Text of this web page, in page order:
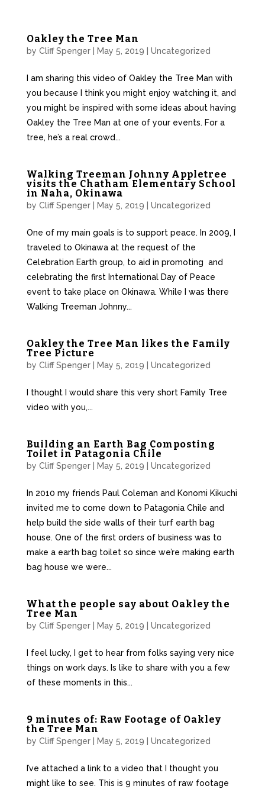
Oakley the Tree Man
by Cliff Spenger| May 5, 2019 Uncategorized
I am sharing this video of Oakley the Tree Man with
you because I think you might enjoy watching it, and
you might be inspired with some ideas about having
Oakley the Tree Man at one of your events. For a
tree, he’s a real crowd...
Walking Treeman Johnny Appletree
visits the Chatham Elementary School
in Naha, Okinawa
by Cliff Spenger| May 5, 2019 Uncategorized
One of my main goals is to support peace. In 2009, I
traveled to Okinawa at the request of the
Celebration Earth group, to aid in promoting and
celebrating the first International Day of Peace
event to take place on Okinawa. While I was there
Walking Treeman Johnny...
Oakley the Tree Man likes the Family
Tree Picture
by Cliff Spenger| May 5, 2019 Uncategorized
I thought I would share this very short Family Tree
video with you,...
Building an Earth Bag Composting
Toilet in Patagonia Chile
by Cliff Spenger| May 5, 2019 Uncategorized
In 2010 my friends Paul Coleman and Konomi Kikuchi
invited me to come down to Patagonia Chile and
help build the side walls of their turf earth bag
house. One of the first orders of business was to
make a earth bag toilet so since we’re making earth
bag house we were...
What the people say about Oakley the
Tree Man
by Cliff Spenger| May 5, 2019 Uncategorized
I feel lucky, I get to hear from folks saying very nice
things on work days. Is like to share with you a few
of these moments in this...
9 minutes of: Raw Footage of Oakley
the Tree Man
by Cliff Spenger| May 5, 2019 Uncategorized
I’ve attached a link to a video that I thought you
might like to see. This is 9 minutes of raw footage